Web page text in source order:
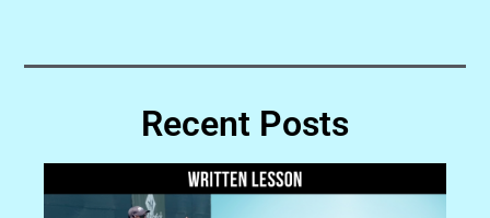
Recent Posts